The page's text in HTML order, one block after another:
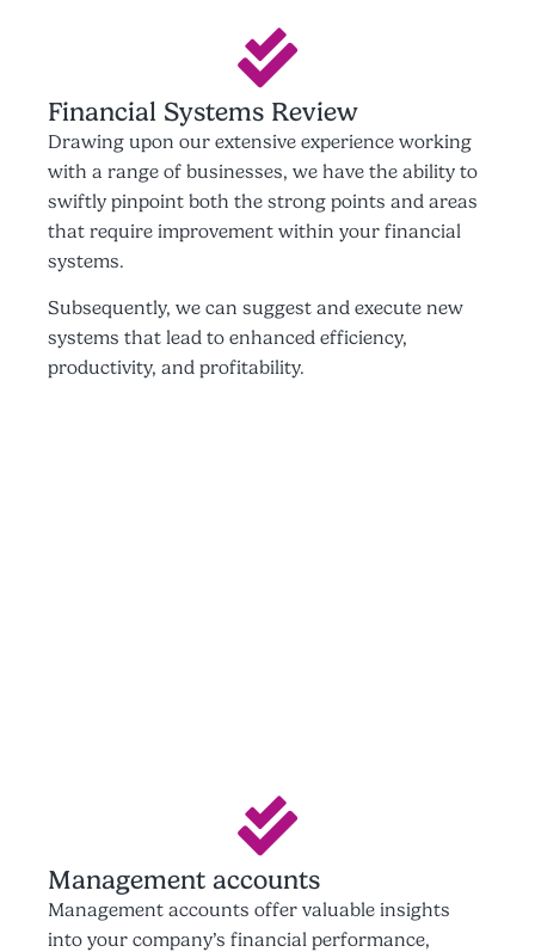
Financial Systems Review
Drawing upon our extensive experience working
with a range of businesses, we have the ability to
swiftly pinpoint both the strong points and areas
that require improvement within your financial
systems.
Subsequently, we can suggest and execute new
systems that lead to enhanced efficiency,
productivity, and profitability.
Management accounts
Management accounts offer valuable insights
into your company’s financial performance,